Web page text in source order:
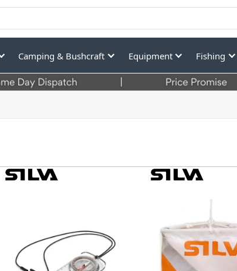
Camping & Bushcraft Equipment Fishing